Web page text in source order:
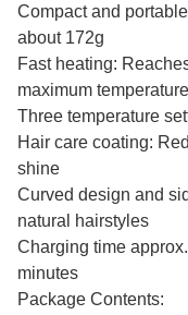
Compact and
about 172g
Fast heating:
maximum
Three temperature
Hair care coating:
shine
Curved design and
natural hairstyles
Charging time
minutes
Package Contents: